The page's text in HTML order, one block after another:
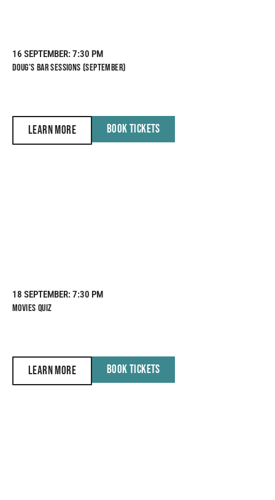
16 SEPTEMBER: 7:30 PM
DOUG’S BAR SESSIONS (SEPTEMBER)
LEARN MORE BOOK TICKETS
18 SEPTEMBER: 7:30 PM
MOVIES QUIZ
LEARN MORE BOOK TICKETS